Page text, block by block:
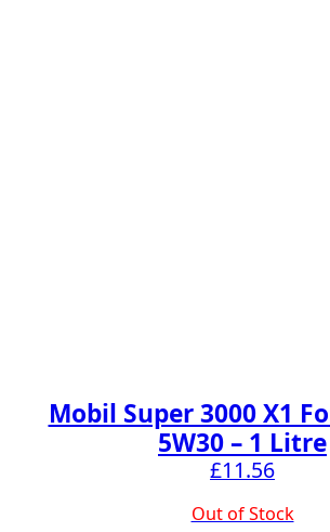
Mobil Super 3000 X1
5W30 – 1 Litre
£11.56
Out of Stock